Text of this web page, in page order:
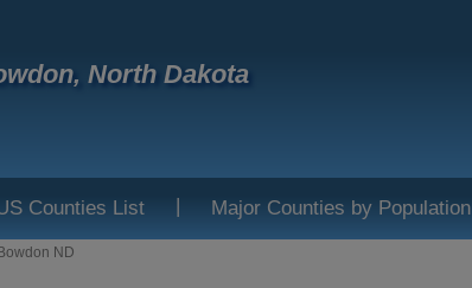
North Dakota
Counties List | Major Counties by Population
Bowdon ND